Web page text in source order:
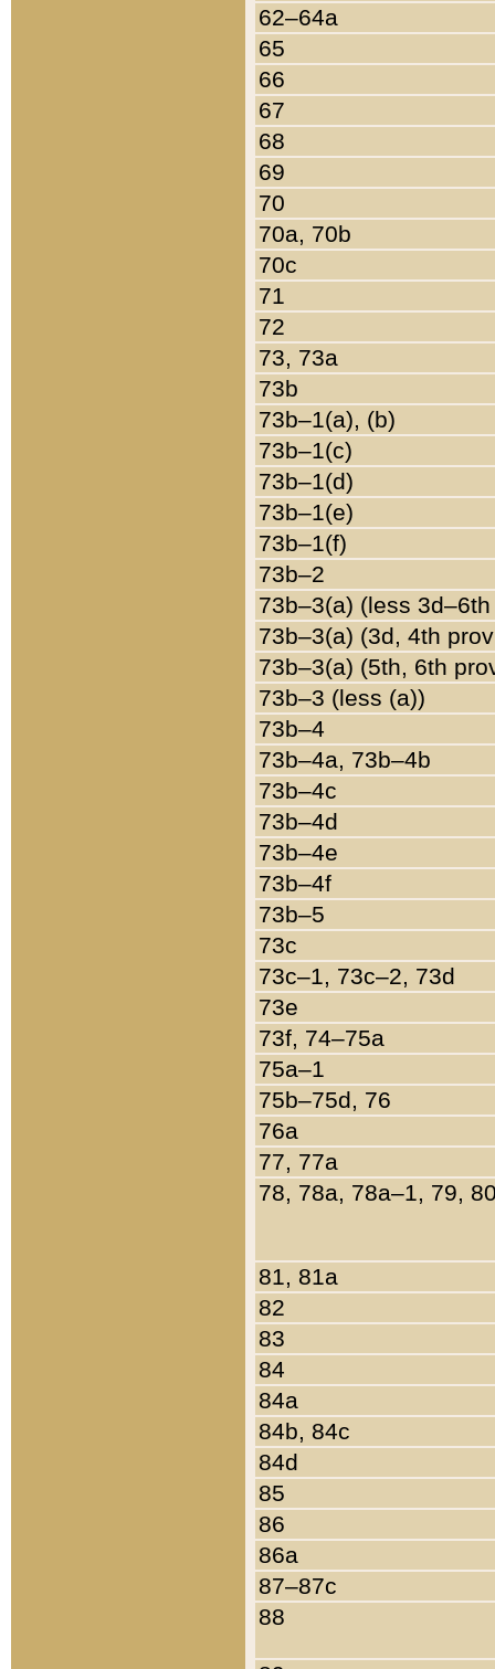
62–64a
65
66
67
68
69
70
70a, 70b
70c
71
72
73, 73a
73b
73b–1(a), (b)
73b–1(c)
73b–1(d)
73b–1(e)
73b–1(f)
73b–2
73b–3(a) (less
73b–3(a) (3d, 4th
73b–3(a) (5th, 6th
73b–3 (less (a))
73b–4
73b–4a, 73b–4b
73b–4c
73b–4d
73b–4e
73b–4f
73b–5
73c
73c–1, 73c–2, 73d
73e
73f, 74–75a
75a–1
75b–75d, 76
76a
77, 77a
78, 78a, 78a–1, 79,
81, 81a
82
83
84
84a
84b, 84c
84d
85
86
86a
87–87c
88